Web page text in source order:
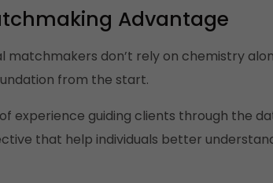
Advantage
matchmakers don’t rely on chemistry
from the start.
experience guiding clients through the
that help individuals better